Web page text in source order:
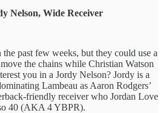
Nelson, Wide Receiver
past few weeks, but they could use a
the chains while Christian Watson
you in a Jordy Nelson? Jordy is a
Lambeau as Aaron Rodgers’
friendly receiver who Jordan Love
40 (AKA 4 YBPR).